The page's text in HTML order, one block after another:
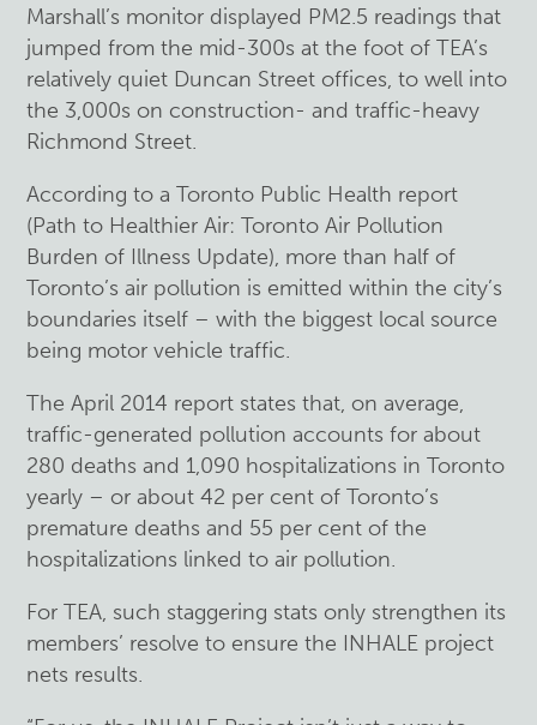
Marshall’s monitor displayed PM2.5 readings that
jumped from the mid-300s at the foot of TEA’s
relatively quiet Duncan Street offices, to well into
the 3,000s on construction- and traffic-heavy
Richmond Street.
According to a Toronto Public Health report
(Path to Healthier Air: Toronto Air Pollution
Burden of Illness Update), more than half of
Toronto’s air pollution is emitted within the city’s
boundaries itself – with the biggest local source
being motor vehicle traffic.
The April 2014 report states that, on average,
traffic-generated pollution accounts for about
280 deaths and 1,090 hospitalizations in Toronto
yearly – or about 42 per cent of Toronto’s
premature deaths and 55 per cent of the
hospitalizations linked to air pollution.
For TEA, such staggering stats only strengthen its
members’ resolve to ensure the INHALE project
nets results.